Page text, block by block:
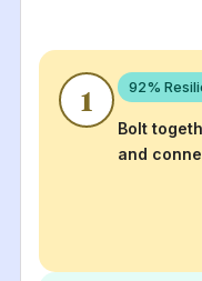
1 92%
Bolt
and